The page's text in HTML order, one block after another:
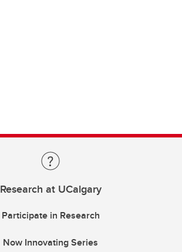
Research at UCalgary
Participate in Research
Now Innovating Series